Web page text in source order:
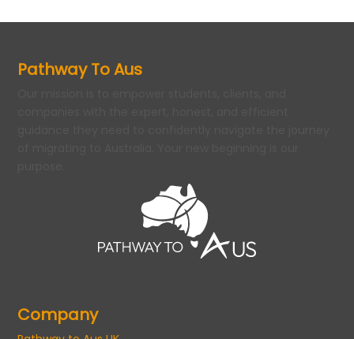
Pathway To Aus
Company